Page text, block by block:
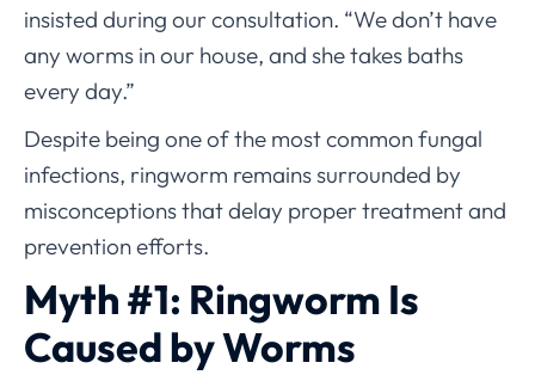
insisted during our consultation. “We don’t have
any worms in our house, and she takes baths
every day.”
Despite being one of the most common fungal
infections, ringworm remains surrounded by
misconceptions that delay proper treatment and
prevention efforts.
Myth #1: Ringworm Is
Caused by Worms